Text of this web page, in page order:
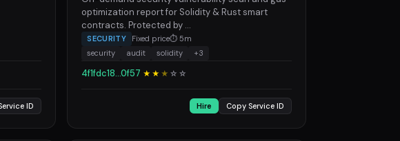
ID
optimization report for Solidity & Rust smart
contracts. Protected by ...
SECURITY Fixed price⏱ 5m
security
audit solidity +3
4f1fdc18...0f57 ★★ ★ ☆ ☆
Hire Copy Service ID